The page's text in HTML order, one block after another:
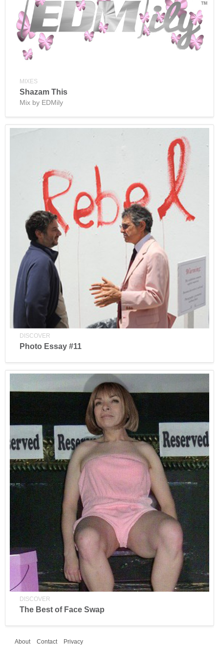
MIXES
Shazam This
Mix by EDMily
DISCOVER
Photo Essay #11
DISCOVER
The Best of Face Swap
About Contact Privacy